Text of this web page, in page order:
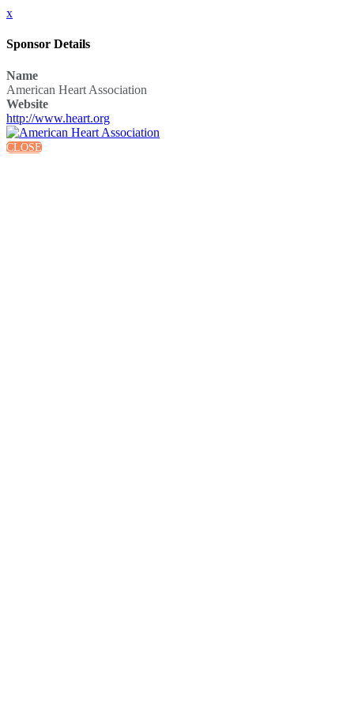
x
Sponsor Details
Name
American Heart Association
Website
http://www.heart.org
CLOSE